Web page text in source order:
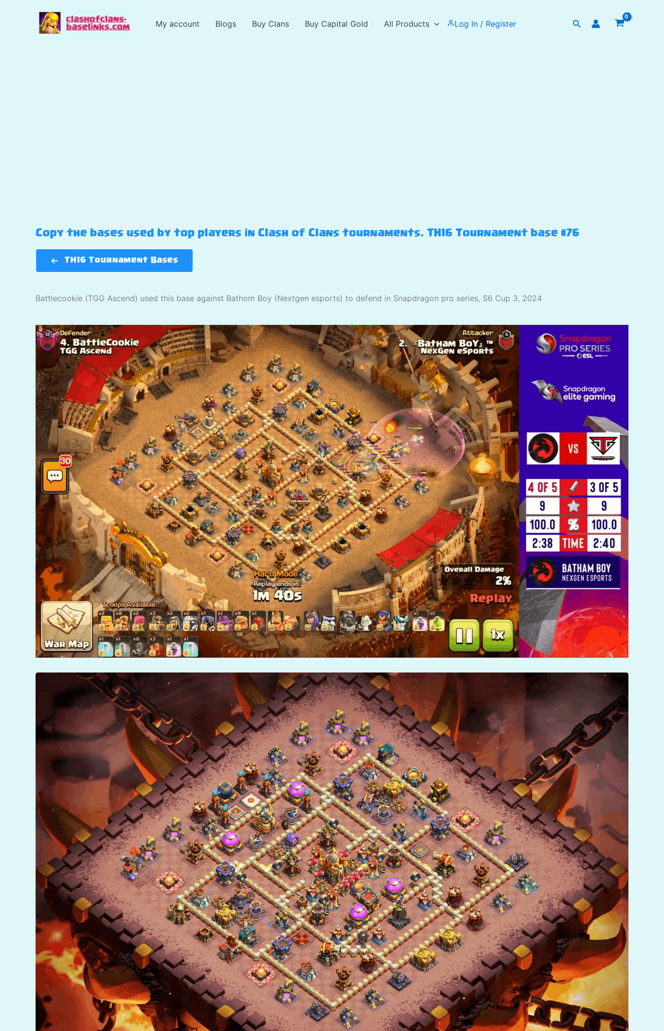
My account Blogs Buy Clans Buy Capital Gold All Products Log In / Register Search
Copy the bases used by top players in Clash of Clans tournaments. TH16 Tournament base #76
TH16 Tournament Bases
Battlecookie (TGG Ascend) used this base against Bathom Boy (Nextgen esports) to defend in Snapdragon pro series, S6 Cup 3, 2024